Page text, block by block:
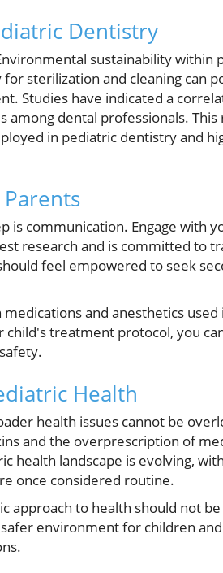
Dentistry
sustainability within
sterilization and cleaning can
Studies have indicated a
among dental professionals.
in pediatric dentistry and
is communication. Engage with
research and is committed to
feel empowered to seek
and anesthetics
child's treatment protocol, you
Health
health issues cannot be
and the overprescription of
health landscape is evolving,
once considered routine.
approach to health should not
environment for children